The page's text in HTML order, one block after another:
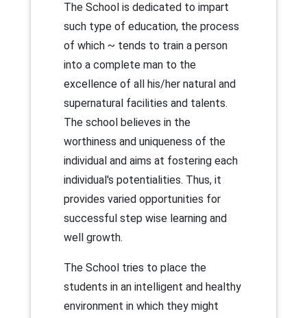
The School is dedicated to impart
such type of education, the process
of which ~ tends to train a person
into a complete man to the
excellence of all his/her natural and
supernatural facilities and talents.
The school believes in the
worthiness and uniqueness of the
individual and aims at fostering each
individual's potentialities. Thus, it
provides varied opportunities for
successful step wise learning and
well growth.
The School tries to place the
students in an intelligent and healthy
environment in which they might